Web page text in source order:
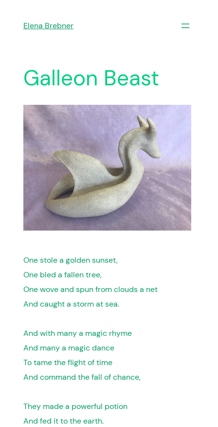
Elena Brebner
Galleon Beast
One stole a golden sunset,
One bled a fallen tree,
One wove and spun from clouds a net
And caught a storm at sea.
And with many a magic rhyme
And many a magic dance
To tame the flight of time
And command the fall of chance,
They made a powerful potion
And fed it to the earth.